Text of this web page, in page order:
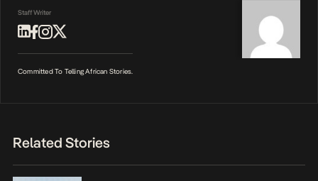
Staff Writer
Committed To Telling African Stories.
Related Stories